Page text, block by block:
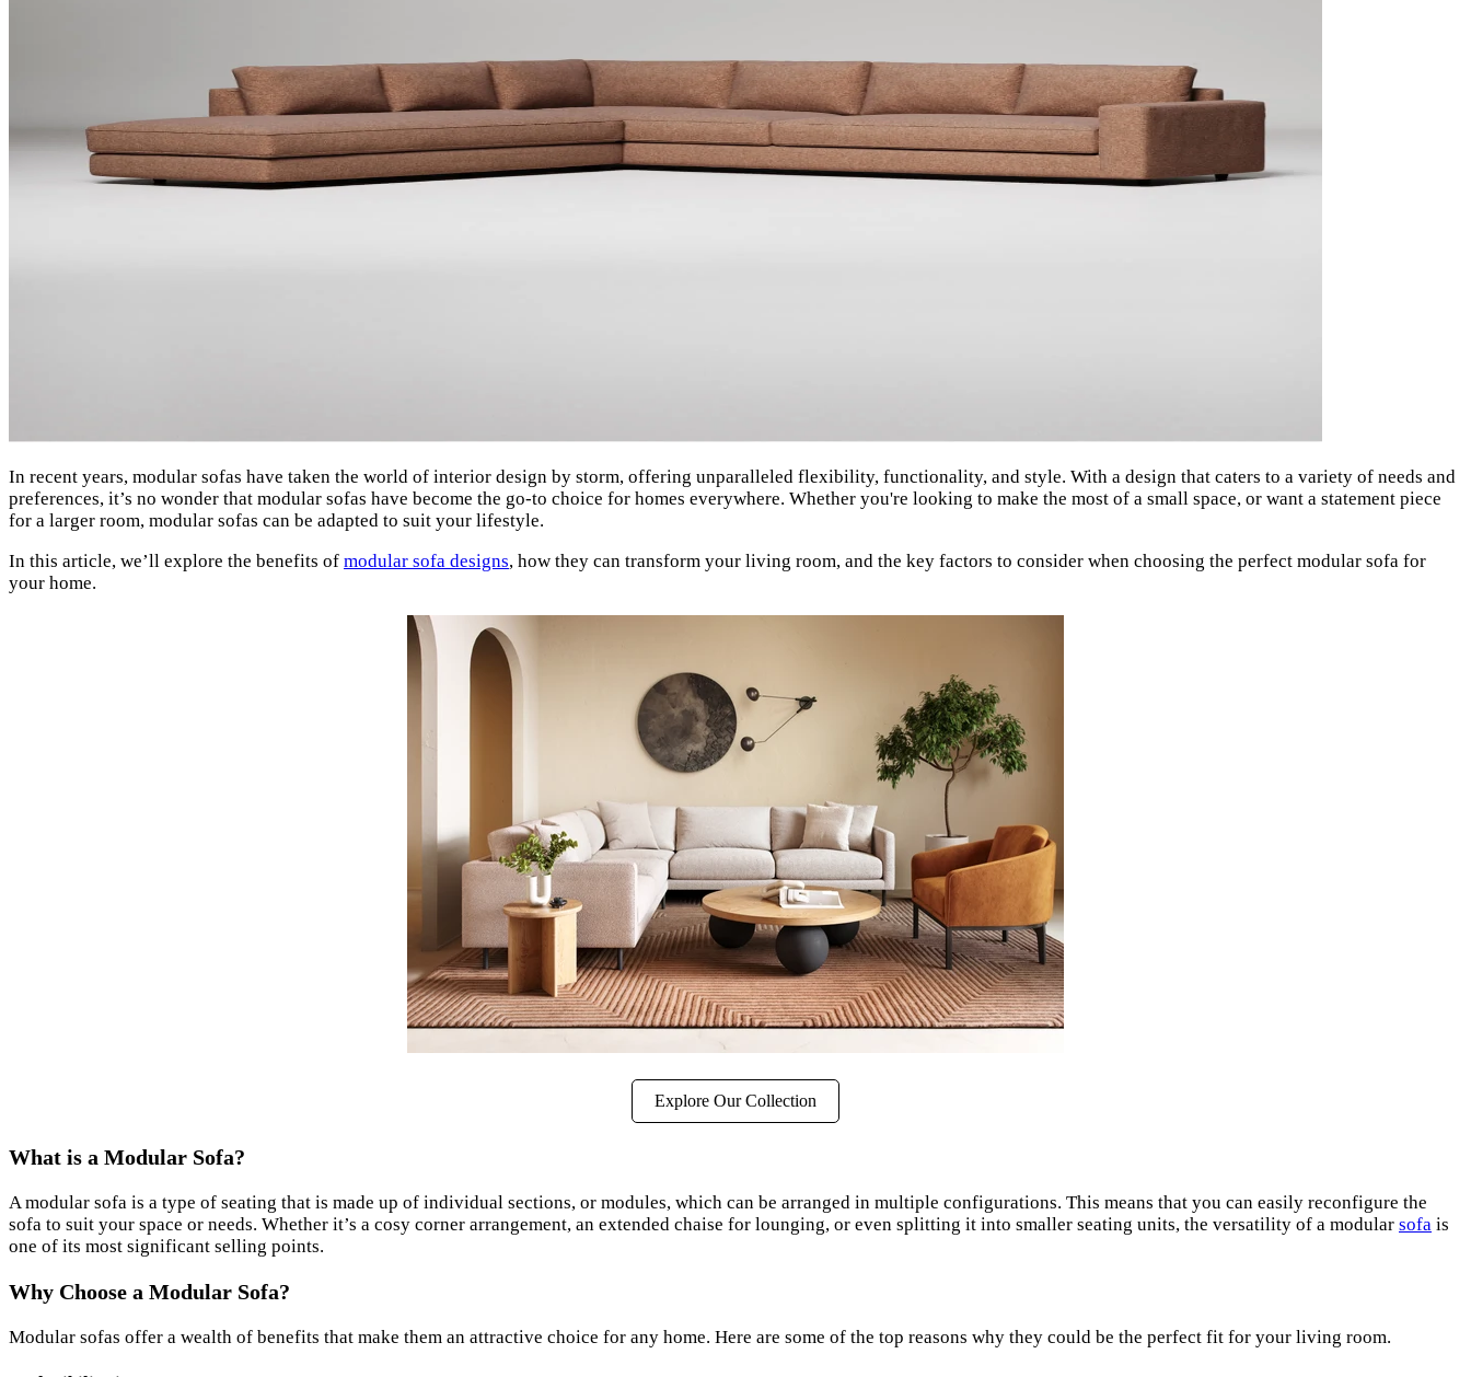
In recent years, modular sofas have taken the world of interior design by storm, offering unparalleled flexibility, functionality, and style. With a design that caters to a variety of needs and
preferences, it’s no wonder that modular sofas have become the go-to choice for homes everywhere. Whether you're looking to make the most of a small space, or want a statement piece
for a larger room, modular sofas can be adapted to suit your lifestyle.
In this article, we’ll explore the benefits of modular sofa designs, how they can transform your living room, and the key factors to consider when choosing the perfect modular sofa for
your home.
Explore Our Collection
What is a Modular Sofa?
A modular sofa is a type of seating that is made up of individual sections, or modules, which can be arranged in multiple configurations. This means that you can easily reconfigure the
sofa to suit your space or needs. Whether it’s a cosy corner arrangement, an extended chaise for lounging, or even splitting it into smaller seating units, the versatility of a modular sofa is
one of its most significant selling points.
Why Choose a Modular Sofa?
Modular sofas offer a wealth of benefits that make them an attractive choice for any home. Here are some of the top reasons why they could be the perfect fit for your living room.